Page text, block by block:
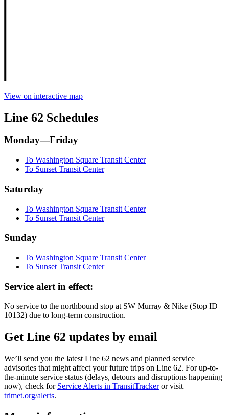
View on interactive map
Line 62 Schedules
Monday—Friday
To Washington Square Transit Center
To Sunset Transit Center
Saturday
To Washington Square Transit Center
To Sunset Transit Center
Sunday
To Washington Square Transit Center
To Sunset Transit Center
Service alert in effect:
No service to the northbound stop at SW Murray & Nike (Stop ID
10132) due to long-term construction.
Get Line 62 updates by email
We’ll send you the latest Line 62 news and planned service
advisories that might affect your future trips on Line 62. For up-to-
the-minute service status (delays, detours and disruptions happening
now), check for Service Alerts in TransitTrackeror visit
trimet.org/alerts.